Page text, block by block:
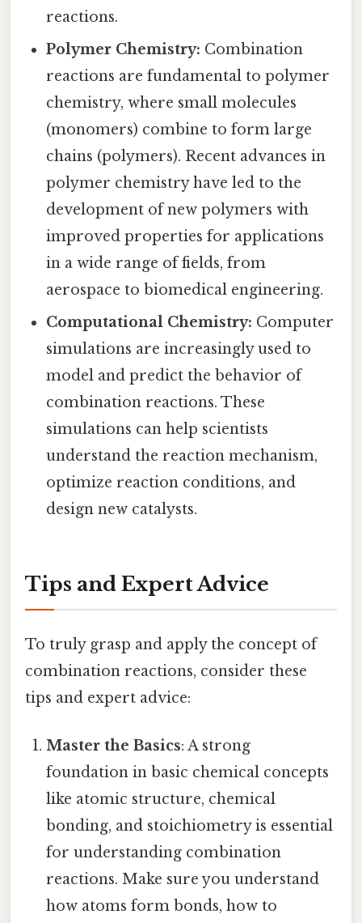
reactions.
Polymer Chemistry: Combination
reactions are fundamental to polymer
chemistry, where small molecules
(monomers) combine to form large
chains (polymers). Recent advances in
polymer chemistry have led to the
development of new polymers with
improved properties for applications
in a wide range of fields, from
aerospace to biomedical engineering.
Computational Chemistry: Computer
simulations are increasingly used to
model and predict the behavior of
combination reactions. These
simulations can help scientists
understand the reaction mechanism,
optimize reaction conditions, and
design new catalysts.
Tips and Expert Advice
To truly grasp and apply the concept of
combination reactions, consider these
tips and expert advice:
Master the Basics: A strong
foundation in basic chemical concepts
like atomic structure, chemical
bonding, and stoichiometry is essential
for understanding combination
reactions. Make sure you understand
how atoms form bonds, how to